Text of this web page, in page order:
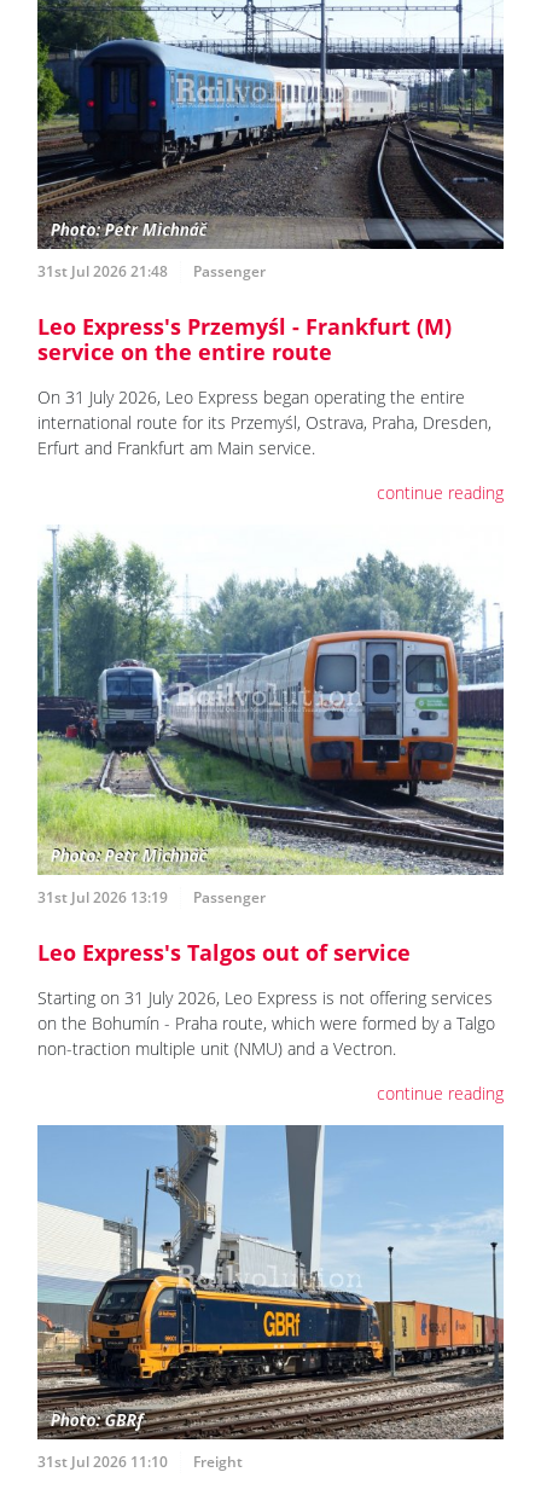
31st Jul 2026 21:48 Passenger
Leo Express's Przemyśl - Frankfurt (M)
service on the entire route
On 31 July 2026, Leo Express began operating the entire
international route for its Przemyśl, Ostrava, Praha, Dresden,
Erfurt and Frankfurt am Main service.
continue reading
31st Jul 2026 13:19 Passenger
Leo Express's Talgos out of service
Starting on 31 July 2026, Leo Express is not offering services
on the Bohumín - Praha route, which were formed by a Talgo
non-traction multiple unit (NMU) and a Vectron.
continue reading
31st Jul 2026 11:10 Freight